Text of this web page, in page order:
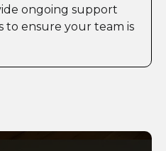
ongoing support
to ensure your team is